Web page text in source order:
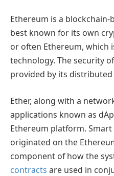
Ethereum is a
best known for its own
or often Ethereum, which
technology. The security
provided by its
Ether, along with a
applications known as
Ethereum platform.
originated on the
component of how the
contracts are used in